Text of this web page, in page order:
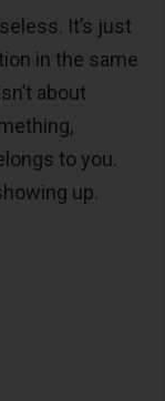
It’s just
in the same
about
to you.
up.